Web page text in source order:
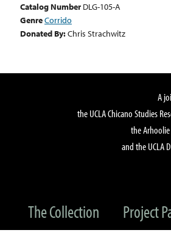
Catalog Number DLG-105-A
GenreCorrido
Donated By:Chris Strachwitz
A
the UCLA Chicano Studies
the
and the UCLA
The Collection Project